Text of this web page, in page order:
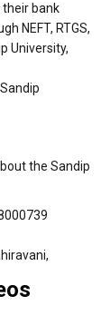
bank
NEFT, RTGS,
University,
the Sandip